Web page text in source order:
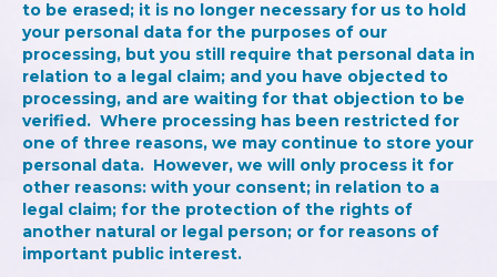
to be erased; it is no longer necessary for us to hold
your personal data for the purposes of our
processing, but you still require that personal data in
relation to a legal claim; and you have objected to
processing, and are waiting for that objection to be
verified. Where processing has been restricted for
one of three reasons, we may continue to store your
personal data. However, we will only process it for
other reasons: with your consent; in relation to a
legal claim; for the protection of the rights of
another natural or legal person; or for reasons of
important public interest.